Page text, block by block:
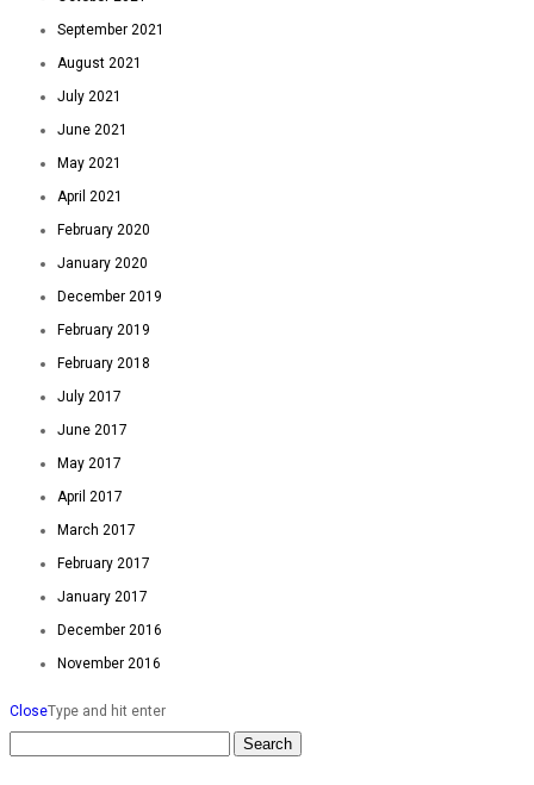
September 2021
August 2021
July 2021
June 2021
May 2021
April 2021
February 2020
January 2020
December 2019
February 2019
February 2018
July 2017
June 2017
May 2017
April 2017
March 2017
February 2017
January 2017
December 2016
November 2016
CloseType and hit enter